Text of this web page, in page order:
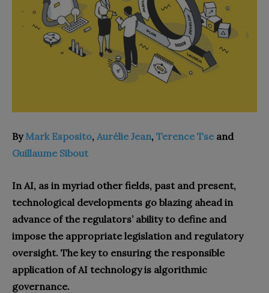
ByMark Esposito, Aurélie Jean, Terence Tse and
Guillaume Sibout
In AI, as in myriad other fields, past and present,
technological developments go blazing ahead in
advance of the regulators’ ability to define and
impose the appropriate legislation and regulatory
oversight. The key to ensuring the responsible
application of AI technology is algorithmic
governance.